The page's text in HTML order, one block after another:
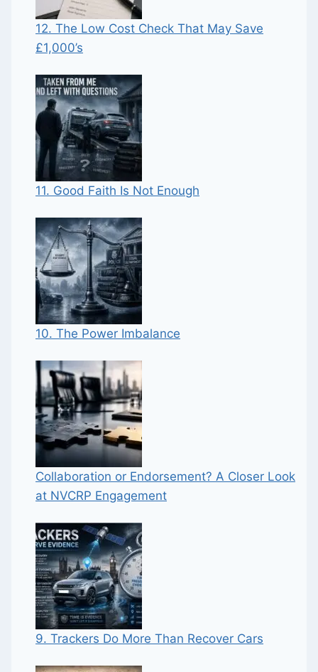
12. The Low Cost Check That May Save
£1,000’s
11. Good Faith Is Not Enough
10. The Power Imbalance
Collaboration or Endorsement? A Closer Look
at NVCRP Engagement
9. Trackers Do More Than Recover Cars